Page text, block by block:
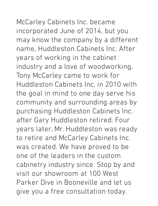
McCarley Cabinets Inc. became
incorporated June of 2014, but you
may know the company by a different
name, Huddleston Cabinets Inc. After
years of working in the cabinet
industry and a love of woodworking,
Tony McCarley came to work for
Huddleston Cabinets Inc. in 2010 with
the goal in mind to one day serve his
community and surrounding areas by
purchasing Huddleston Cabinets Inc.
after Gary Huddleston retired. Four
years later, Mr. Huddleston was ready
to retire and McCarley Cabinets Inc.
was created. We have proved to be
one of the leaders in the custom
cabinetry industry since. Stop by and
visit our showroom at 100 West
Parker Dive in Booneville and let us
give you a free consultation today.